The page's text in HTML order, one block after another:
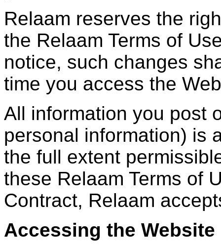
Relaam reserves the
the Relaam Terms of
notice, such changes
time you access the
All information you post
personal information) is
the full extent
these Relaam Terms of
Contract, Relaam
Accessing the Website